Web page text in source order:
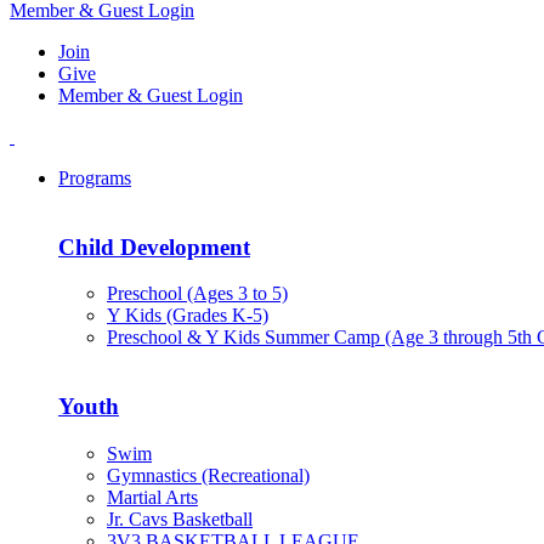
Member & Guest Login
Join
Give
Member & Guest Login
Programs
Child Development
Preschool (Ages 3 to 5)
Y Kids (Grades K-5)
Preschool & Y Kids Summer Camp (Age 3 through 5th
Youth
Swim
Gymnastics (Recreational)
Martial Arts
Jr. Cavs Basketball